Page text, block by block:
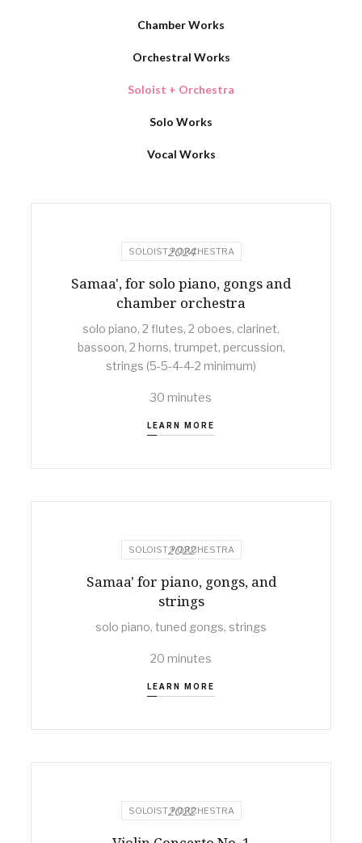
Chamber Works
Orchestral Works
Soloist + Orchestra
Solo Works
Vocal Works
SOLOIST + ORCHESTRA
2024
Samaa', for solo piano, gongs and
chamber orchestra
solo piano, 2 flutes, 2 oboes, clarinet,
bassoon, 2 horns, trumpet, percussion,
strings (5-5-4-4-2 minimum)
30 minutes
LEARN MORE
SOLOIST + ORCHESTRA
2022
Samaa' for piano, gongs, and
strings
solo piano, tuned gongs, strings
20 minutes
LEARN MORE
SOLOIST + ORCHESTRA
2022